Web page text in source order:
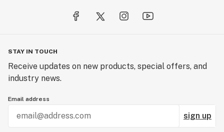
STAY IN TOUCH
Receive updates on new products, special offers, and
industry news.
Email address
sign up